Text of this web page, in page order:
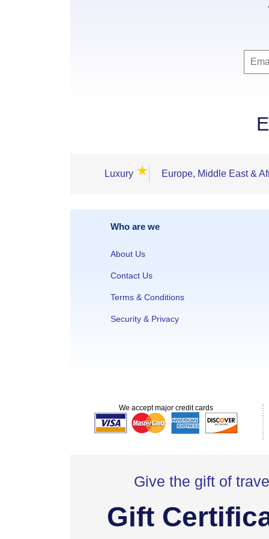
Luxury ★ Europe, Middle East &
Who are we
About Us
Contact Us
Terms & Conditions
Security & Privacy
We accept major credit cards
Give the gift of
Gift